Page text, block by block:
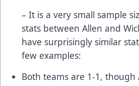
– It is a very small sample
stats between Allen and
have surprisingly similar
few examples:
Both teams are 1-1, though